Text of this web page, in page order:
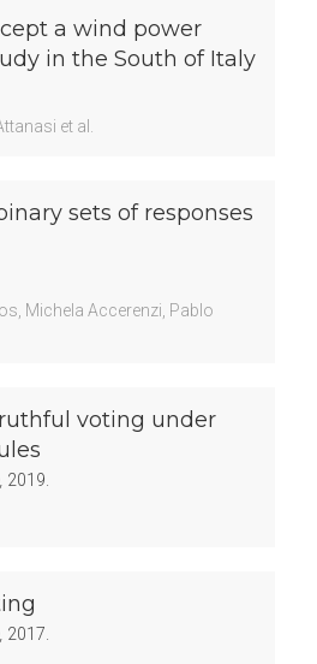
a wind power
in the South of Italy
et al.
sets of responses
Michela Accerenzi Pablo
voting under
2019.
2017.